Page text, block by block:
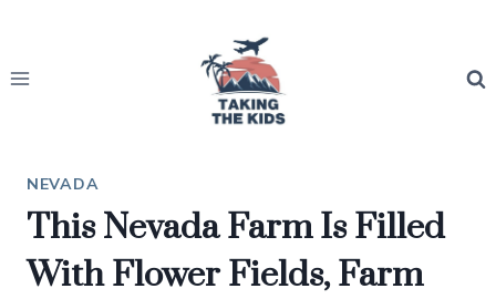
content
NEVADA
This Nevada Farm Is Filled
With Flower Fields, Farm